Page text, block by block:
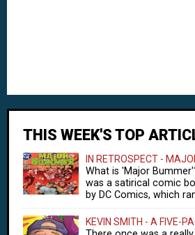
THIS WEEK'S TOP
IN RETROSPECT -
What is 'Major
was a satirical comic
by DC Comics, which
KEVIN SMITH - A FIVE-